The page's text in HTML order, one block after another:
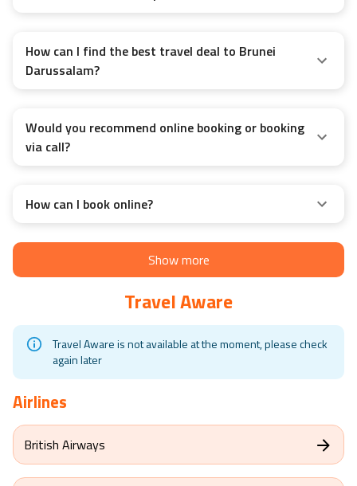
How can I find the best travel deal to Brunei
Darussalam?
Would you recommend online booking or booking
via call?
How can I book online?
Show more
Travel Aware
Travel Aware is not available at the moment, please check
again later
Airlines
British Airways